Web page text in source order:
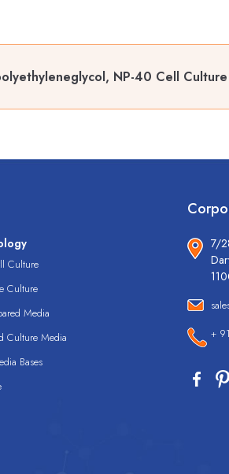
NP-40 Cell
Culture
Culture
Media
Culture Media
Bases
7/
+